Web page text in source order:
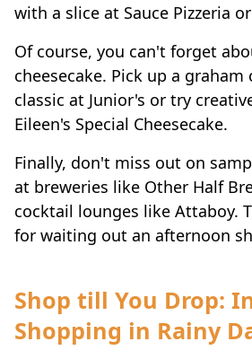
with a slice at Sauce Pizzeria
Of course, you can't forget
cheesecake. Pick up a graham
classic at Junior's or try
Eileen's Special Cheesecake.
Finally, don't miss out on
at breweries like Other Half
cocktail lounges like Attaboy.
for waiting out an afternoon
Shop till You Drop:
Shopping in Rainy